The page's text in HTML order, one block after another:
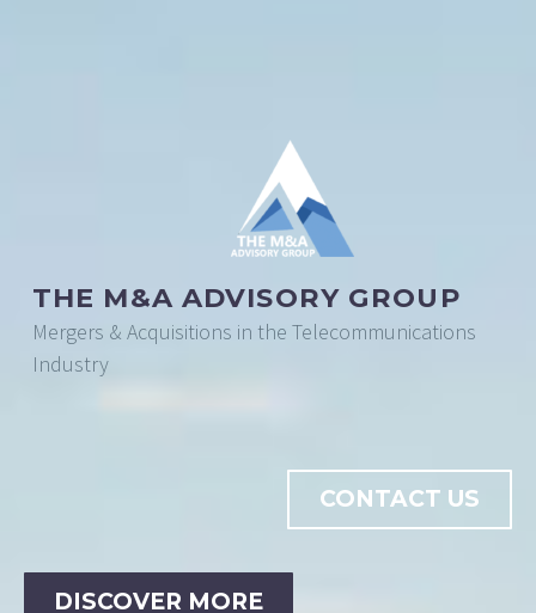
THE M&A ADVISORY GROUP
Mergers & Acquisitions in the Telecommunications
Industry
CONTACT US
DISCOVER MORE